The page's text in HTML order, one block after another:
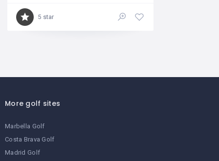
5 star
More golf sites
Marbella Golf
Costa Brava Golf
Madrid Golf